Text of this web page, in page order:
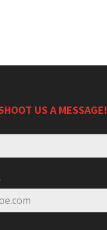
US A MESSAGE!